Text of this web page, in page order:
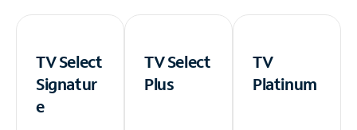
TV Select
Signatur
e
TV Select
Plus
TV
Platinum